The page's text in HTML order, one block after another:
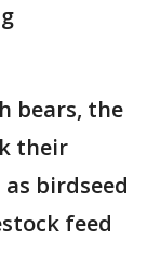
bears, the
their
birdseed
feed